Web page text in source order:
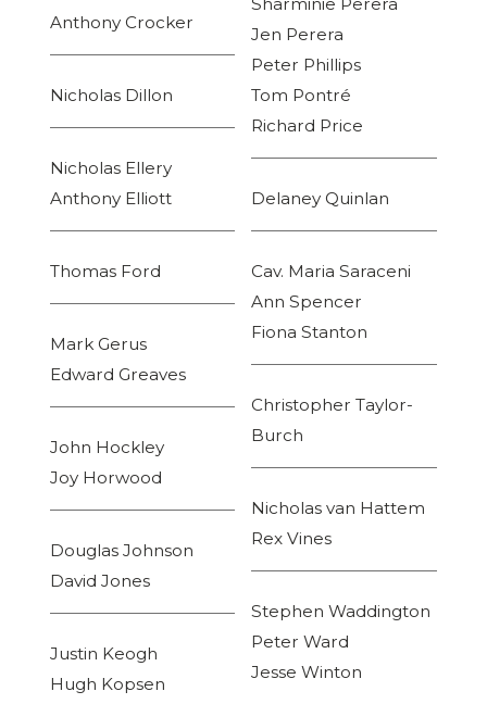
Anthony Crocker
Nicholas Dillon
Nicholas Ellery
Anthony Elliott
Thomas Ford
Mark Gerus
Edward Greaves
John Hockley
Joy Horwood
Douglas Johnson
David Jones
Justin Keogh
Hugh Kopsen
Jen Perera
Peter Phillips
Tom Pontré
Richard Price
Delaney Quinlan
Cav. Maria Saraceni
Ann Spencer
Fiona Stanton
Christopher Taylor-
Burch
Nicholas van Hattem
Rex Vines
Stephen Waddington
Peter Ward
Jesse Winton